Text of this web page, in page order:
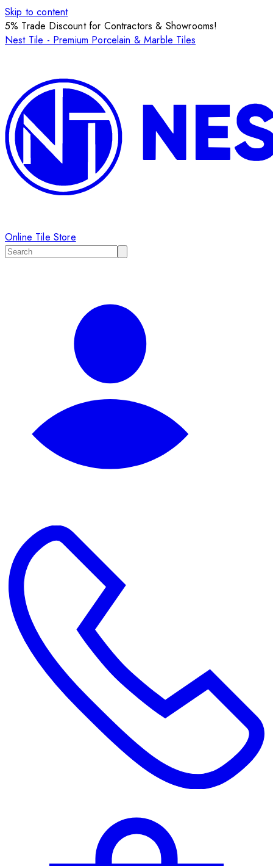
Skip to content
5% Trade Discount for Contractors & Showrooms!
Nest Tile - Premium Porcelain & Marble Tiles
Online Tile Store